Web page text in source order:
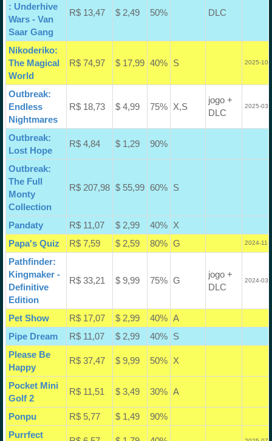
: Underhive
Wars - Van
Saar Gang
R$ 13,47 $ 2,49 50% DLC
Nikoderiko:
The Magical
World
R$ 74,97 $ 17,99 40% S 2025-10-
Outbreak:
Endless
Nightmares
R$ 18,73 $ 4,99 75% X,S
jogo +
DLC
2025-03-
Outbreak:
Lost Hope
R$ 4,84 $ 1,29 90%
Outbreak:
The Full
Monty
Collection
R$ 207,98 $ 55,99 60% S
Pandaty R$ 11,07 $ 2,99 40%
X
Papa's Quiz
R$ 7,59 $ 2,59 80% G 2024-11-
Pathfinder:
Kingmaker -
Definitive
Edition
R$ 33,21 $ 9,99 75% G
jogo +
DLC
2024-03-
Pet Show R$ 17,07 $ 2,99 40% A
Pipe Dream
R$ 11,07 $ 2,99 40%
S
Please Be
Happy
R$ 37,47 $ 9,99 50% X
Pocket Mini
Golf 2
R$ 11,51 $ 3,49 30% A
Ponpu R$ 5,77 $ 1,49
90%
Purrfect